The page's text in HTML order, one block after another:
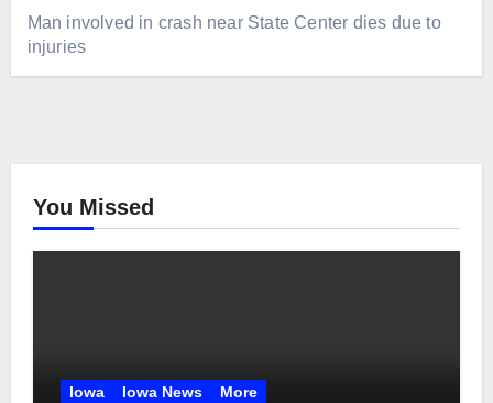
Man involved in crash near State Center dies due to
injuries
You Missed
Iowa Iowa News More